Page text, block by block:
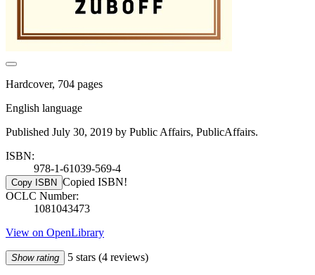
Hardcover, 704 pages
English language
Published July 30, 2019 by Public Affairs, PublicAffairs.
ISBN:
978-1-61039-569-4
Copy ISBN Copied ISBN!
OCLC Number:
1081043473
View on OpenLibrary
Show rating 5 stars (4 reviews)